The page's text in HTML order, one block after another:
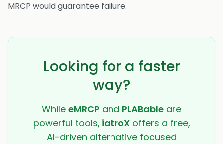
MRCP would guarantee failure.
Looking for a faster
way?
While eMRCP and PLABable are
powerful tools, iatroXoffers a free,
AI-driven alternative focused